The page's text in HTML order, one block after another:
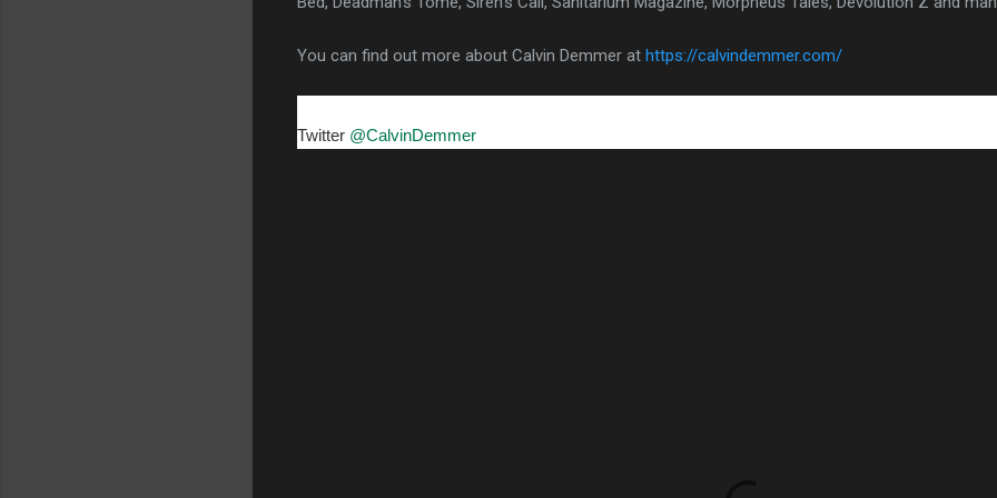
You can find out more about Calvin Demmer at https://calvindemmer.com/
Twitter @CalvinDemmer